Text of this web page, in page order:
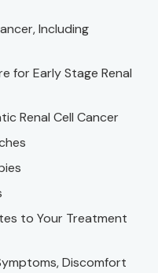
Including
for Early Stage Renal
Renal Cell Cancer
to Your Treatment
Discomfort